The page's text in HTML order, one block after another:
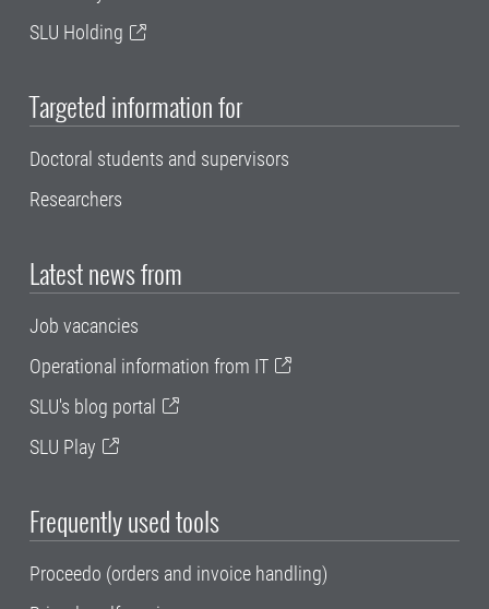
SLU Holding
Targeted information for
Doctoral students and supervisors
Researchers
Latest news from
Job vacancies
Operational information from IT
SLU's blog portal
SLU Play
Frequently used tools
Proceedo (orders and invoice handling)